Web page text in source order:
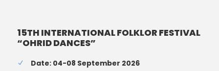
15TH INTERNATIONAL FOLKLOR FESTIVAL
“OHRID DANCES”
Date: 04-08 September 2026